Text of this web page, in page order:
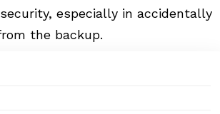
especially in accidentally
the backup.